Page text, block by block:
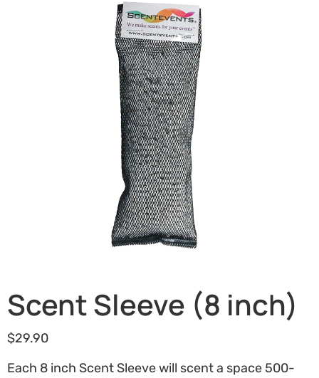
Scent Sleeve (8 inch)
$29.90
Each 8 inch Scent Sleeve will scent a space 500-